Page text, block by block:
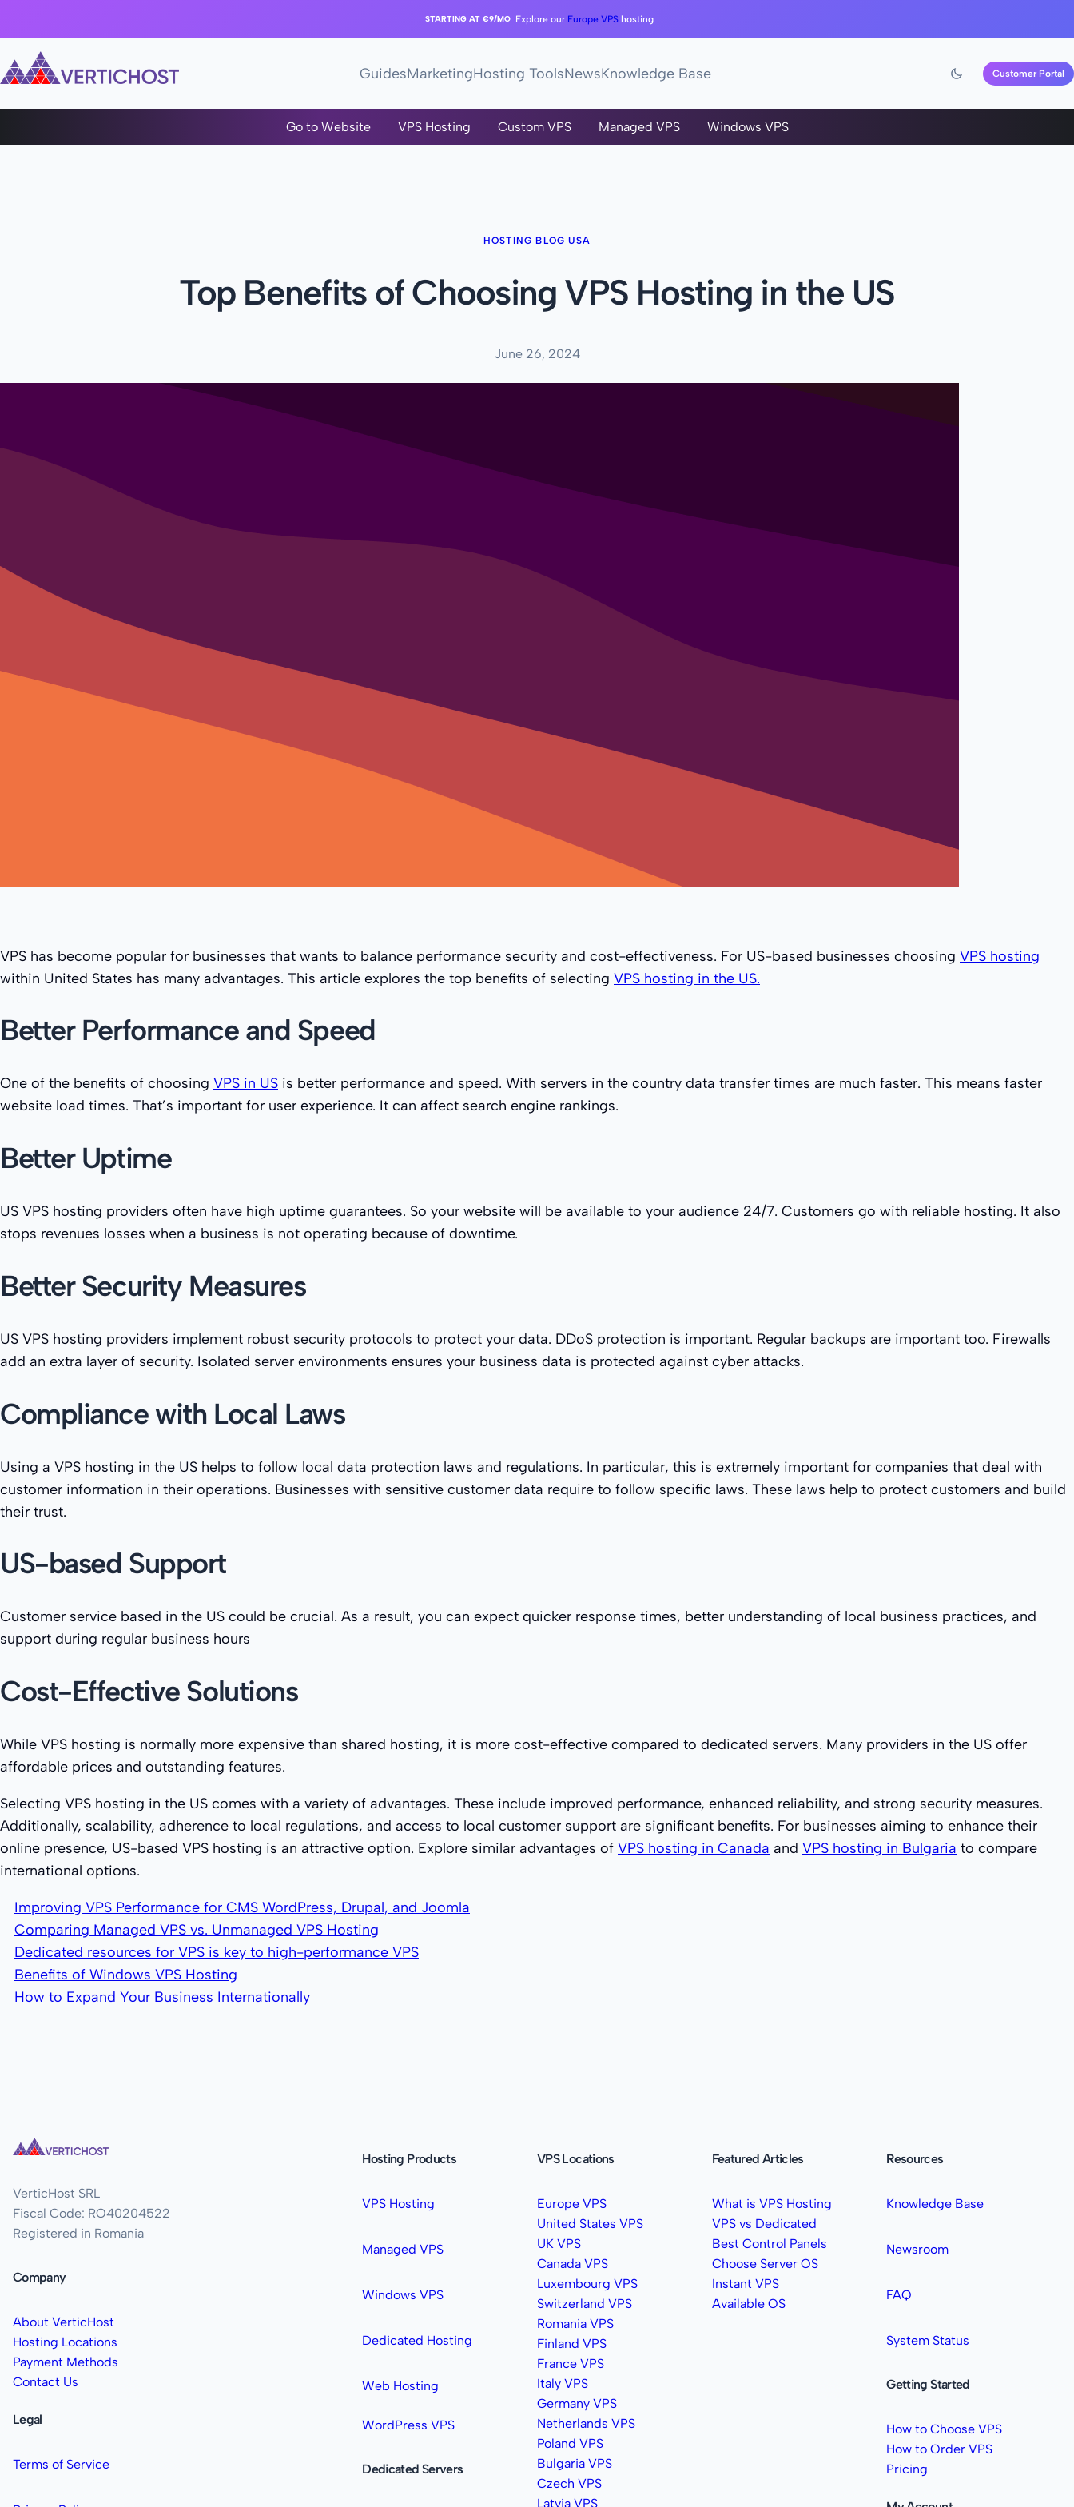
STARTING AT €9/MO Explore our Europe VPS hosting
GuidesMarketingHosting ToolsNewsKnowledge Base Customer Portal
Go to Website VPS Hosting Custom VPS Managed VPS Windows VPS
HOSTING BLOG USA
Top Benefits of Choosing VPS Hosting in the US
June 26, 2024
VPS has become popular for businesses that wants to balance performance security and cost-effectiveness. For US-based businesses choosing VPS hosting
within United States has many advantages. This article explores the top benefits of selecting VPS hosting in the US.
Better Performance and Speed
One of the benefits of choosing VPS in US is better performance and speed. With servers in the country data transfer times are much faster. This means faster
website load times. That’s important for user experience. It can affect search engine rankings.
Better Uptime
US VPS hosting providers often have high uptime guarantees. So your website will be available to your audience 24/7. Customers go with reliable hosting. It also
stops revenues losses when a business is not operating because of downtime.
Better Security Measures
US VPS hosting providers implement robust security protocols to protect your data. DDoS protection is important. Regular backups are important too. Firewalls
add an extra layer of security. Isolated server environments ensures your business data is protected against cyber attacks.
Compliance with Local Laws
Using a VPS hosting in the US helps to follow local data protection laws and regulations. In particular, this is extremely important for companies that deal with
customer information in their operations. Businesses with sensitive customer data require to follow specific laws. These laws help to protect customers and build
their trust.
US-based Support
Customer service based in the US could be crucial. As a result, you can expect quicker response times, better understanding of local business practices, and
support during regular business hours
Cost-Effective Solutions
While VPS hosting is normally more expensive than shared hosting, it is more cost-effective compared to dedicated servers. Many providers in the US offer
affordable prices and outstanding features.
Selecting VPS hosting in the US comes with a variety of advantages. These include improved performance, enhanced reliability, and strong security measures.
Additionally, scalability, adherence to local regulations, and access to local customer support are significant benefits. For businesses aiming to enhance their
online presence, US-based VPS hosting is an attractive option. Explore similar advantages of VPS hosting in Canada and VPS hosting in Bulgaria to compare
international options.
Improving VPS Performance for CMS WordPress, Drupal, and Joomla
Comparing Managed VPS vs. Unmanaged VPS Hosting
Dedicated resources for VPS is key to high-performance VPS
Benefits of Windows VPS Hosting
How to Expand Your Business Internationally
VerticHost SRL
Fiscal Code: RO40204522
Registered in Romania
Company
About VerticHost
Hosting Locations
Payment Methods
Contact Us
Legal
Terms of Service
Hosting Products
VPS Hosting
Managed VPS
Windows VPS
Dedicated Hosting
Web Hosting
WordPress VPS
Dedicated Servers
VPS Locations
Europe VPS
United States VPS
UK VPS
Canada VPS
Luxembourg VPS
Switzerland VPS
Romania VPS
Finland VPS
France VPS
Italy VPS
Germany VPS
Netherlands VPS
Poland VPS
Bulgaria VPS
Czech VPS
Latvia VPS
Featured Articles
What is VPS Hosting
VPS vs Dedicated
Best Control Panels
Choose Server OS
Instant VPS
Available OS
Resources
Knowledge Base
Newsroom
FAQ
System Status
Getting Started
How to Choose VPS
How to Order VPS
Pricing